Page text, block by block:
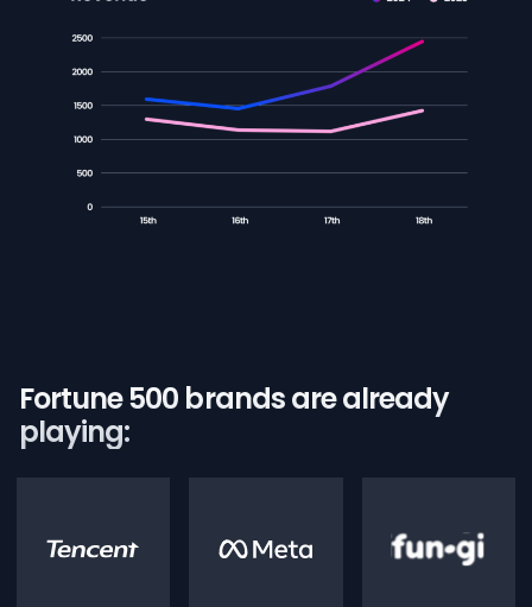
Fortune 500 brands are already
playing: